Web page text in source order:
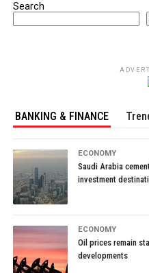
Search
BANKING & FINANCE
ECONOMY
Saudi Arabia
investment
ECONOMY
Oil prices remain
developments